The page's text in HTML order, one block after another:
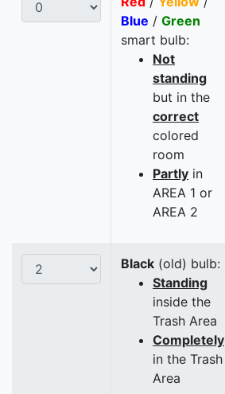
Blue / Green
smart bulb:
Not
standing
but in the
correct
colored
room
Partly in
AREA 1 or
AREA 2
Black (old) bulb:
Standing
inside the
Trash Area
Completely
in the Trash
Area